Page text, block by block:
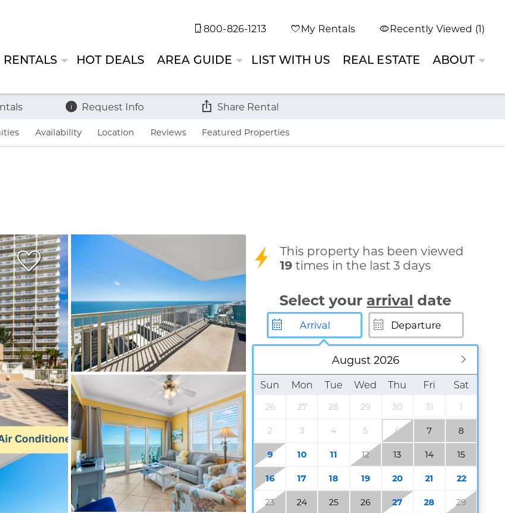
800-826-1213 My Rentals Recently Viewed (1)
HOT DEALS AREA GUIDE LIST WITH US REAL ESTATE ABOUT
Availability Location Reviews Featured Properties
Request Info Share Rental
This property has been viewed
19 times in the last 3 days
Select your arrival date
August 2026
Sun Mon Tue Wed Thu Fri Sat
26 27 28 29 30 31 1
2 3 4 5 6 7 8
9 10 11 12 13 14 15
16 17 18 19 20 21 22
23 24 25 26 27 28 29